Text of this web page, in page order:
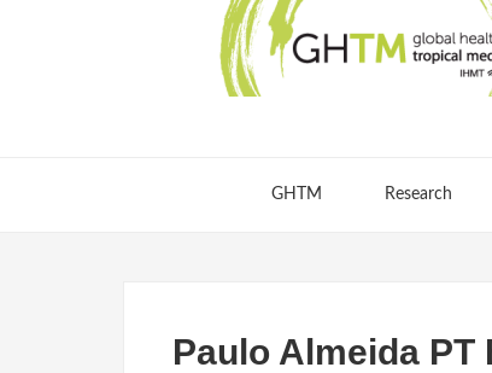
GHTM Research
Paulo Almeida PT